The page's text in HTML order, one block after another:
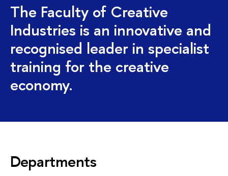
The Faculty of Creative
Industries is an innovative and
recognised leader in specialist
training for the creative
economy.
Departments